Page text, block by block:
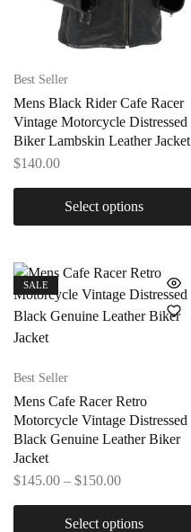
Best Seller
Mens Black Rider Cafe Racer
Vintage Motorcycle Distressed
Biker Lambskin Leather Jacket
$140.00
Select options
SALE
Best Seller
Mens Cafe Racer Retro
Motorcycle Vintage Distressed
Black Genuine Leather Biker
Jacket
$145.00 – $150.00
Select options